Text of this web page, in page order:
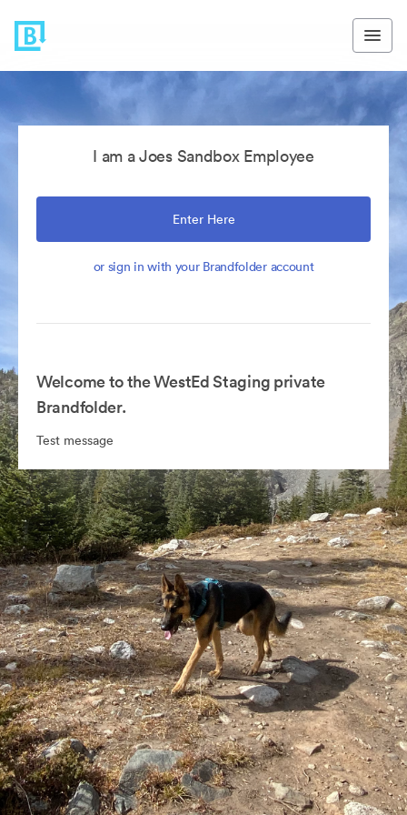
I am a Joes Sandbox Employee
Enter Here
or sign in with your Brandfolder account
Welcome to the WestEd Staging private
Brandfolder.
Test message